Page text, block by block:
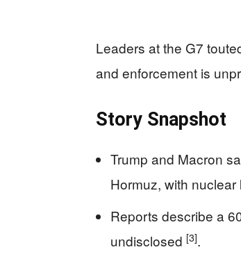
Leaders at the G7
and enforcement is
Story Snapshot
Trump and Macron
Hormuz, with nuclear
Reports describe a
undisclosed [3].